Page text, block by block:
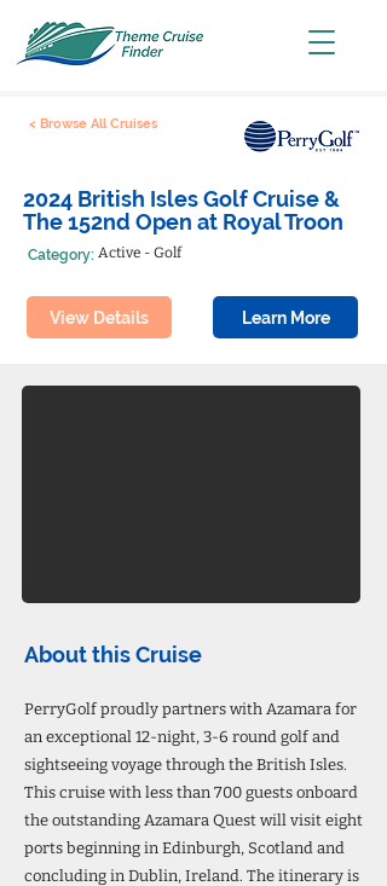
< Browse All Cruises
2024 British Isles Golf Cruise &
The 152nd Open at Royal Troon
Category: Active - Golf
View Details Learn More
About this Cruise
PerryGolf proudly partners with Azamara for
an exceptional 12-night, 3-6 round golf and
sightseeing voyage through the British Isles.
This cruise with less than 700 guests onboard
the outstanding Azamara Quest will visit eight
ports beginning in Edinburgh, Scotland and
concluding in Dublin, Ireland. The itinerary is